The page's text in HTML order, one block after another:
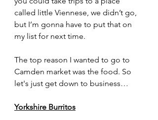
called little Viennese, we didn’t go,
but I’m gonna have to put that on
my list for next time.
The top reason I wanted to go to
Camden market was the food. So
let's just get down to business…
Yorkshire Burritos